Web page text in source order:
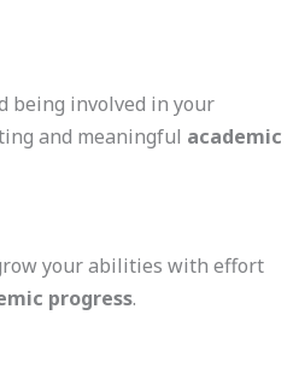
being involved in your
and meaningful academic
your abilities with effort
progress.